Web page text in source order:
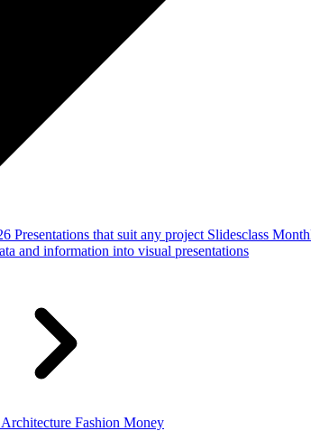
Presentations that suit any project Slidesclass
and information into visual presentations
Architecture Fashion Money